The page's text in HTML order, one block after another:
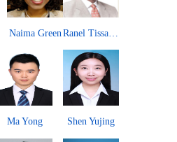
Naima Green
Ma Yong Shen Yujing